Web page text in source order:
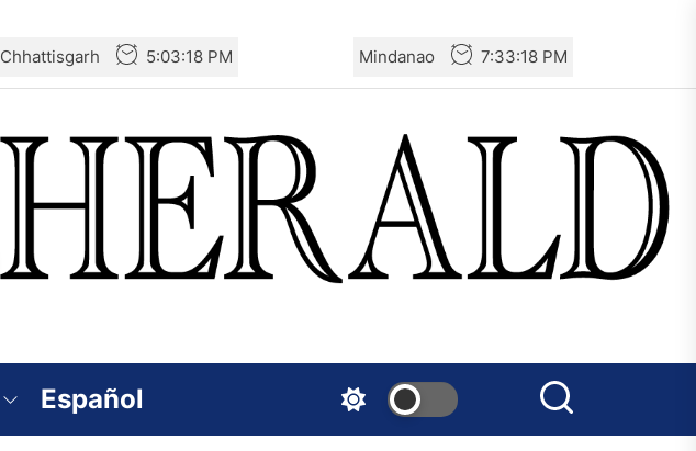
Chhattisgarh 5:03:18 PM Mindanao 7:33:18 PM
Español